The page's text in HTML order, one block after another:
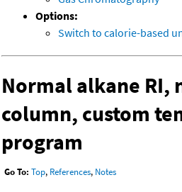
Options:
Switch to calorie-based
Normal alkane RI,
column, custom
program
Go To: Top, References, Notes